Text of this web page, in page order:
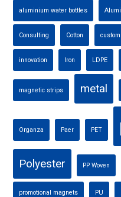
aluminium water bottles
Consulting Cotton
innovation Iron LDPE
magnetic strips metal
Organza Paer PET
Polyester PP Woven
promotional magnets PU